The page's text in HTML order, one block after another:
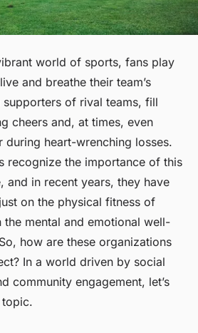
world of sports, fans play
and breathe their team’s
of rival teams, fill
cheers and, at times, even
during heart-wrenching losses.
recognize the importance of this
and in recent years, they have
on the physical fitness of
the mental and emotional well-
how are these organizations
In a world driven by social
community engagement, let’s